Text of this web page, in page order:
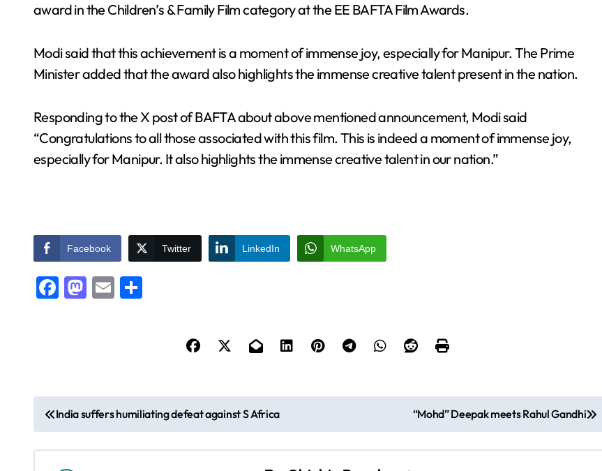
award in the Children’s & Family Film category at the EE BAFTA Film Awards.
Modi said that this achievement is a moment of immense joy, especially for Manipur. The Prime
Minister added that the award also highlights the immense creative talent present in the nation.
Responding to the X post of BAFTA about above mentioned announcement, Modi said
“Congratulations to all those associated with this film. This is indeed a moment of immense joy,
especially for Manipur. It also highlights the immense creative talent in our nation.”
Facebook Twitter LinkedIn WhatsApp
Facebook
Mastodon
Email
o
India suffers humiliating defeat against S Africa “Mohd” Deepak meets Rahul Gandhi